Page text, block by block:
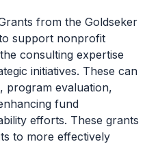
from the Goldseker
support nonprofit
consulting expertise
initiatives. These can
program evaluation,
fund
efforts. These grants
to more effectively